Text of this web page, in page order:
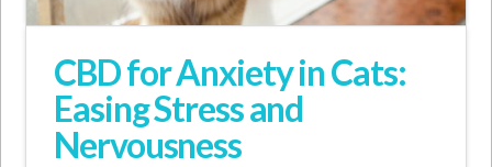
CBD for Anxiety in Cats:
Easing Stress and
Nervousness